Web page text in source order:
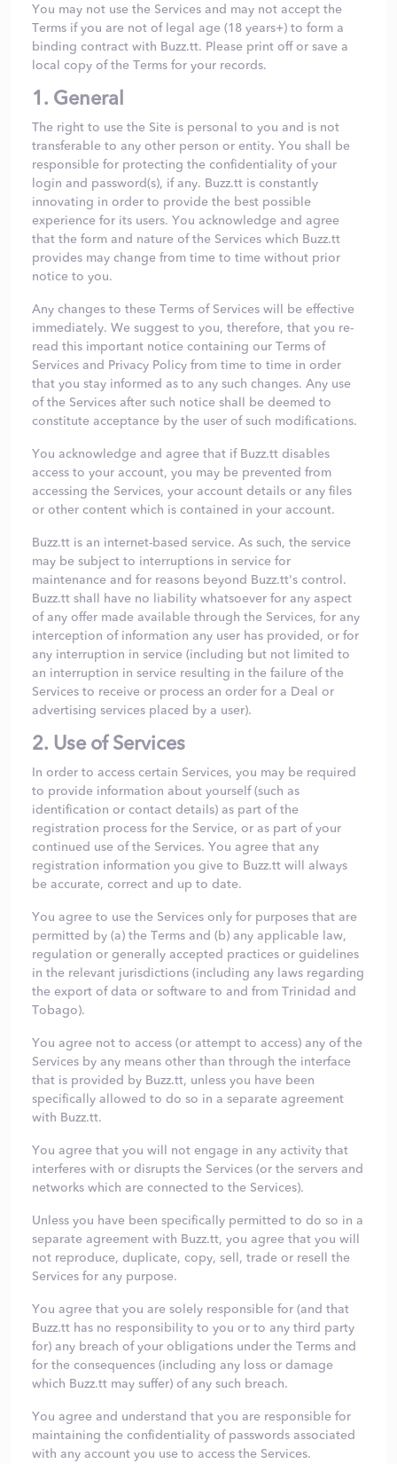
You may not use the Services and may not accept the
Terms if you are not of legal age (18 years+) to form a
binding contract with Buzz.tt. Please print off or save a
local copy of the Terms for your records.
1. General
The right to use the Site is personal to you and is not
transferable to any other person or entity. You shall be
responsible for protecting the confidentiality of your
login and password(s), if any. Buzz.tt is constantly
innovating in order to provide the best possible
experience for its users. You acknowledge and agree
that the form and nature of the Services which Buzz.tt
provides may change from time to time without prior
notice to you.
Any changes to these Terms of Services will be effective
immediately. We suggest to you, therefore, that you re-
read this important notice containing our Terms of
Services and Privacy Policy from time to time in order
that you stay informed as to any such changes. Any use
of the Services after such notice shall be deemed to
constitute acceptance by the user of such modifications.
You acknowledge and agree that if Buzz.tt disables
access to your account, you may be prevented from
accessing the Services, your account details or any files
or other content which is contained in your account.
Buzz.tt is an internet-based service. As such, the service
may be subject to interruptions in service for
maintenance and for reasons beyond Buzz.tt's control.
Buzz.tt shall have no liability whatsoever for any aspect
of any offer made available through the Services, for any
interception of information any user has provided, or for
any interruption in service (including but not limited to
an interruption in service resulting in the failure of the
Services to receive or process an order for a Deal or
advertising services placed by a user).
2. Use of Services
In order to access certain Services, you may be required
to provide information about yourself (such as
identification or contact details) as part of the
registration process for the Service, or as part of your
continued use of the Services. You agree that any
registration information you give to Buzz.tt will always
be accurate, correct and up to date.
You agree to use the Services only for purposes that are
permitted by (a) the Terms and (b) any applicable law,
regulation or generally accepted practices or guidelines
in the relevant jurisdictions (including any laws regarding
the export of data or software to and from Trinidad and
Tobago).
You agree not to access (or attempt to access) any of the
Services by any means other than through the interface
that is provided by Buzz.tt, unless you have been
specifically allowed to do so in a separate agreement
with Buzz.tt.
You agree that you will not engage in any activity that
interferes with or disrupts the Services (or the servers and
networks which are connected to the Services).
Unless you have been specifically permitted to do so in a
separate agreement with Buzz.tt, you agree that you will
not reproduce, duplicate, copy, sell, trade or resell the
Services for any purpose.
You agree that you are solely responsible for (and that
Buzz.tt has no responsibility to you or to any third party
for) any breach of your obligations under the Terms and
for the consequences (including any loss or damage
which Buzz.tt may suffer) of any such breach.
You agree and understand that you are responsible for
maintaining the confidentiality of passwords associated
with any account you use to access the Services.